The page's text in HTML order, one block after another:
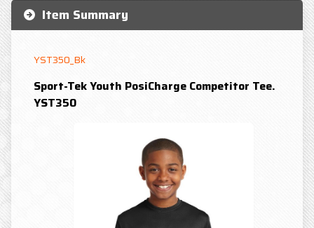
Item Summary
YST350_Bk
Sport-Tek Youth PosiCharge Competitor Tee.
YST350